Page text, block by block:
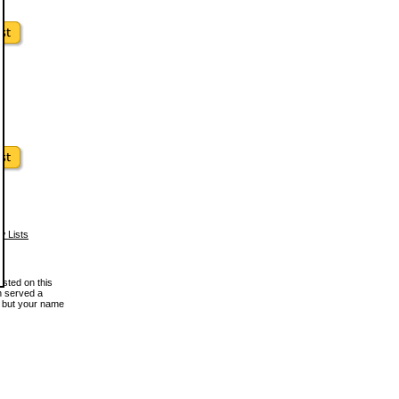
Lists
on this
served a
your name